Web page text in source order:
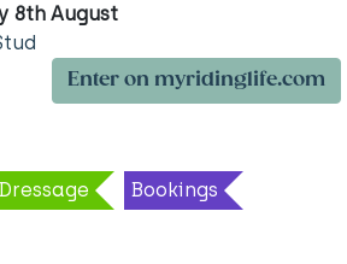
8th August
Enter on myridinglife.com
Dressage Bookings